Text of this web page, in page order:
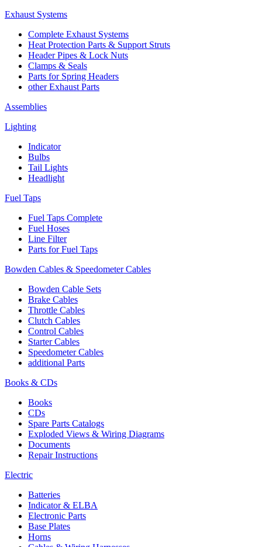
Exhaust Systems
Complete Exhaust Systems
Heat Protection Parts & Support Struts
Header Pipes & Lock Nuts
Clamps & Seals
Parts for Spring Headers
other Exhaust Parts
Assemblies
Lighting
Indicator
Bulbs
Tail Lights
Headlight
Fuel Taps
Fuel Taps Complete
Fuel Hoses
Line Filter
Parts for Fuel Taps
Bowden Cables & Speedometer Cables
Bowden Cable Sets
Brake Cables
Throttle Cables
Clutch Cables
Control Cables
Starter Cables
Speedometer Cables
additional Parts
Books & CDs
Books
CDs
Spare Parts Catalogs
Exploded Views & Wiring Diagrams
Documents
Repair Instructions
Electric
Batteries
Indicator & ELBA
Electronic Parts
Base Plates
Horns